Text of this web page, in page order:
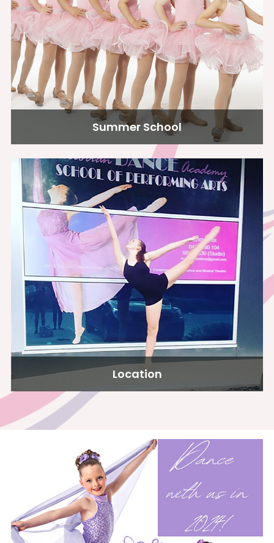
Summer School
Location